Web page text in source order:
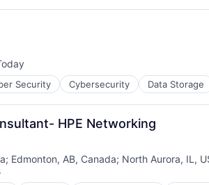
Security Cybersecurity Data Storage
HPE Networking
; Edmonton, AB, Canada; North Aurora, IL,